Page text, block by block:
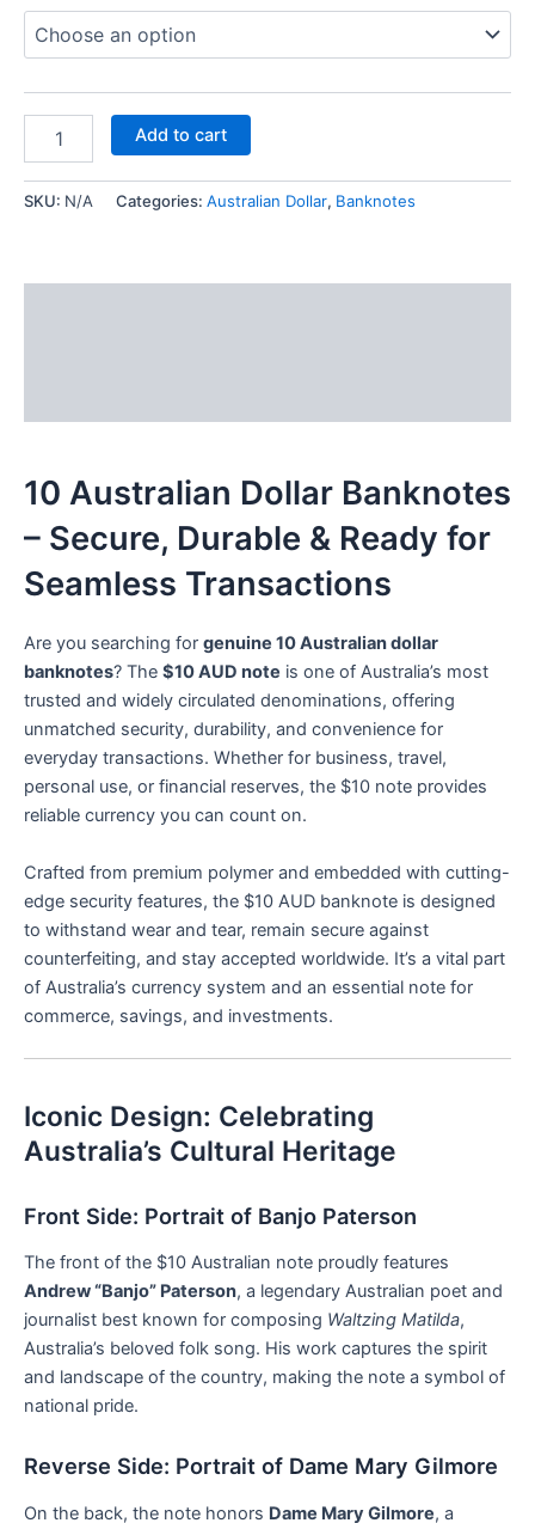
Add to cart
SKU: N/A Categories: Australian Dollar, Banknotes
10 Australian Dollar Banknotes
– Secure, Durable & Ready for
Seamless Transactions
Are you searching for genuine 10 Australian dollar
banknotes? The $10 AUD note is one of Australia’s most
trusted and widely circulated denominations, offering
unmatched security, durability, and convenience for
everyday transactions. Whether for business, travel,
personal use, or financial reserves, the $10 note provides
reliable currency you can count on.
Crafted from premium polymer and embedded with cutting-
edge security features, the $10 AUD banknote is designed
to withstand wear and tear, remain secure against
counterfeiting, and stay accepted worldwide. It’s a vital part
of Australia’s currency system and an essential note for
commerce, savings, and investments.
Iconic Design: Celebrating
Australia’s Cultural Heritage
Front Side: Portrait of Banjo Paterson
The front of the $10 Australian note proudly features
Andrew “Banjo” Paterson, a legendary Australian poet and
journalist best known for composing Waltzing Matilda,
Australia’s beloved folk song. His work captures the spirit
and landscape of the country, making the note a symbol of
national pride.
Reverse Side: Portrait of Dame Mary Gilmore
On the back, the note honors Dame Mary Gilmore, a